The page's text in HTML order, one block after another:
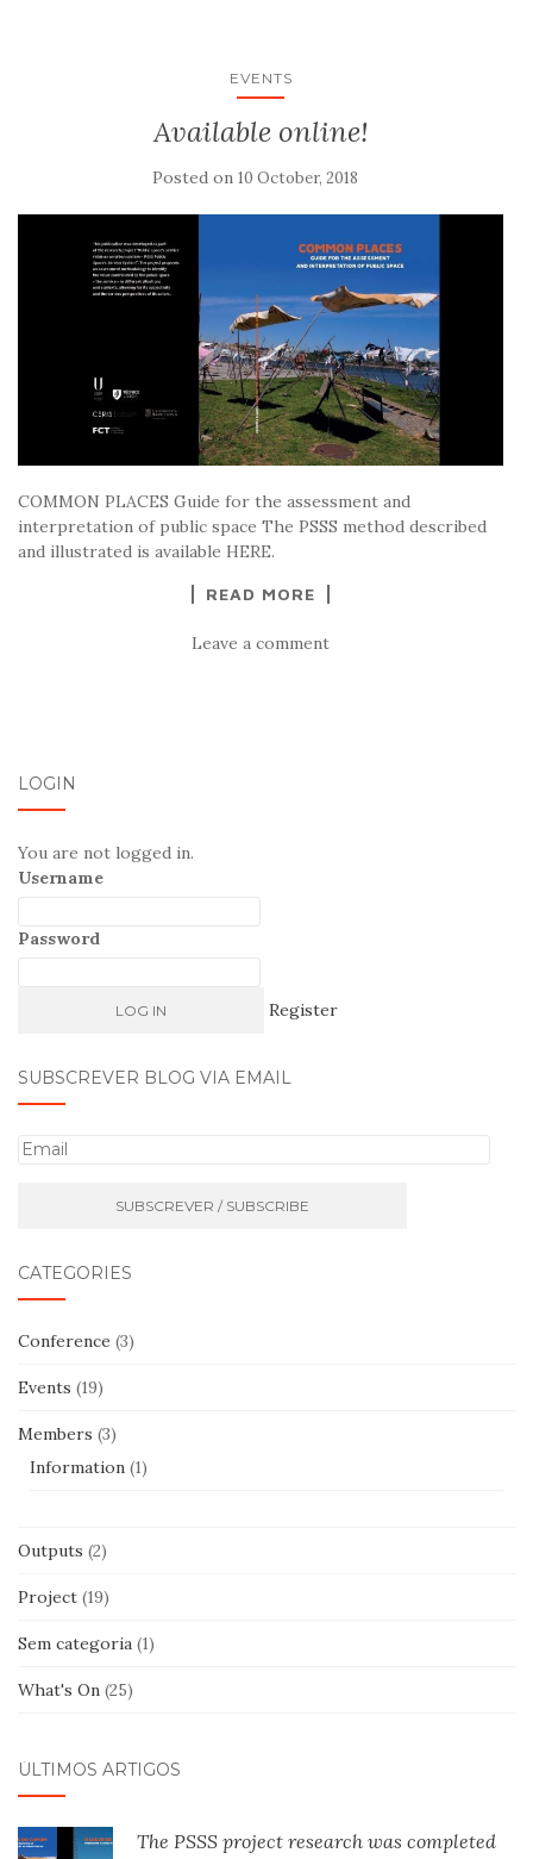
EVENTS
Available online!
Posted on 10 October, 2018
COMMON PLACES Guide for the assessment and
interpretation of public space The PSSS method described
and illustrated is available HERE.
READ MORE
Leave a comment
LOGIN
You are not logged in.
Username
Password
Register
SUBSCREVER BLOG VIA EMAIL
E
CATEGORIES
Conference (3)
Events (19)
Members (3)
Information (1)
Outputs (2)
Project (19)
Sem categoria (1)
What's On (25)
ÚLTIMOS ARTIGOS
The PSSS project research was completed